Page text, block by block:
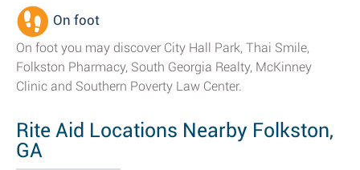
On foot
On foot you may discover City Hall Park, Thai Smile,
Folkston Pharmacy, South Georgia Realty, McKinney
Clinic and Southern Poverty Law Center.
Rite Aid Locations Nearby Folkston,
GA